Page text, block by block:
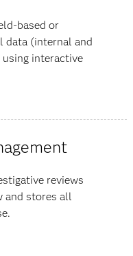
based or
data (internal and
using interactive
reviews
and stores all